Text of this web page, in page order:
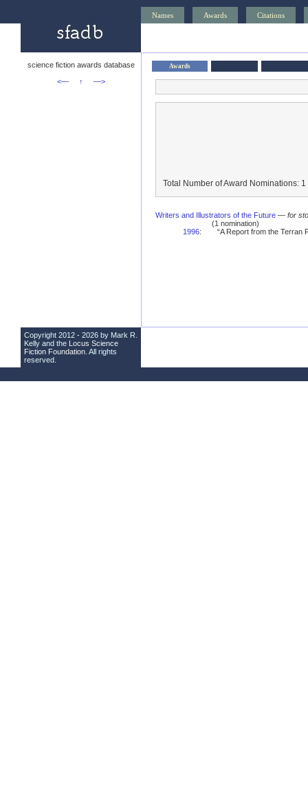
Names Awards Citations
science fiction awards database
<—
↑ —>
Awards
Total Number of Award Nominations: 1
Writers and Illustrators of the Future — for
(1 nomination)
1996: “A Report from the
Copyright 2012 - 2026 by Mark R.
Kelly and the Locus Science
Fiction Foundation . All rights
reserved.